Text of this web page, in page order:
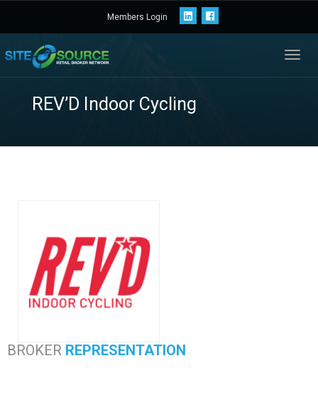
Members Login
BROKER REPRESENTATION